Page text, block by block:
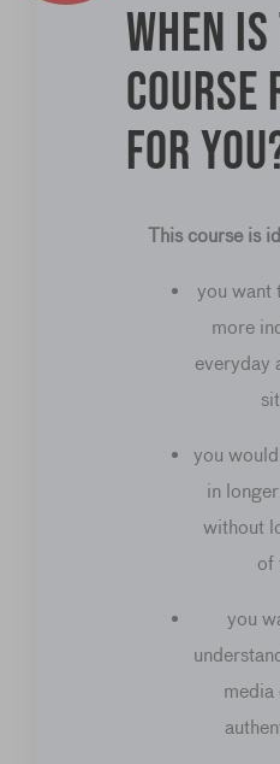
When
for
This course is
you want
more
everyday
you
in
without
of
you
media